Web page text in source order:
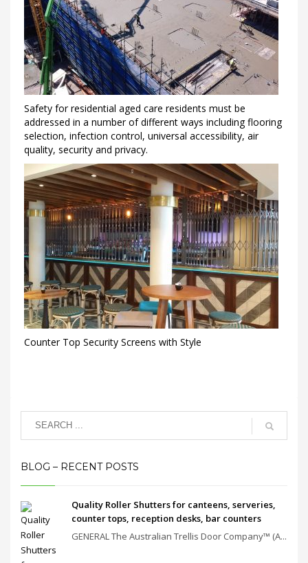
Safety for residential aged care residents must be
addressed in a number of different ways including flooring
selection, infection control, universal accessibility, air
quality, security and privacy.
Counter Top Security Screens with Style
BLOG – RECENT POSTS
Quality Roller Shutters for canteens, serveries,
counter tops, reception desks, bar counters
GENERAL The Australian Trellis Door Company™ (A...